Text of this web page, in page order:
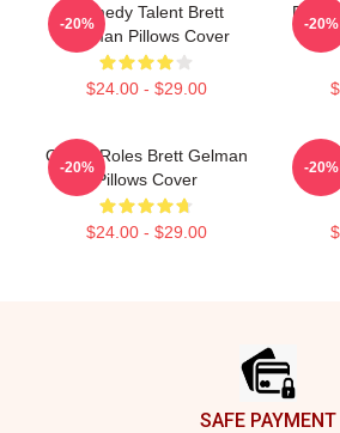
Comedy Talent Brett
Gelman Pillows Cover
$24.00 - $29.00
-20%
Dark
-20%
Quirky Roles Brett Gelman
Pillows Cover
$24.00 - $29.00
-20% -20%
SAFE PAYMENT